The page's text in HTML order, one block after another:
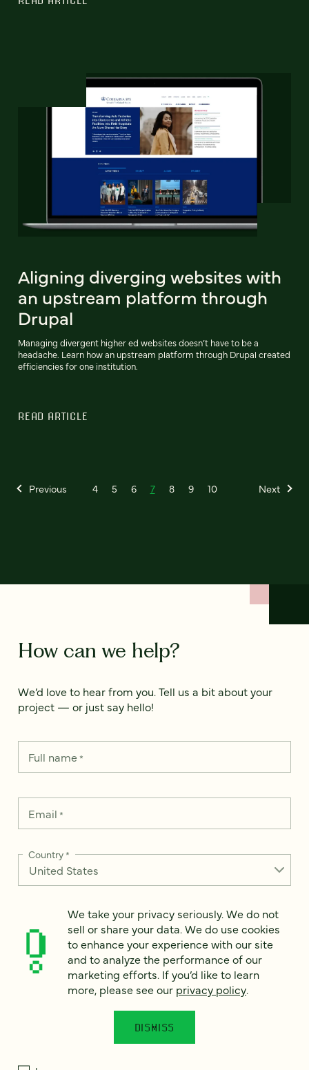
Aligning diverging websites with
an upstream platform through
Drupal
Managing divergent higher ed websites doesn’t have to be a
headache. Learn how an upstream platform through Drupal created
efficiencies for one institution.
READ ARTICLE
Previous 4 5 6 7 8 9 10 Next
How can we help?
We’d love to hear from you. Tell us a bit about your
project — or just say hello!
Full name*
Email *
Country*
How can we help?*
We take your privacy seriously. We do not sell or share your
data. We use it to enhance your experience with our site and
to analyze the performance of our marketing efforts. To learn
Privacy Notice.
We take your privacy seriously. We do not
sell or share your data. We do use cookies
to enhance your experience with our site
and to analyze the performance of our
marketing efforts. If you’d like to learn
more, please see our privacy policy.
DISMISS